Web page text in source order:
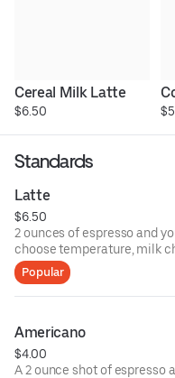
Cereal Milk Latte
$6.50
Standards
Latte
$6.50
2 ounces of espresso and
choose temperature, milk
modifiers.
Popular
Americano
$4.00
A 2 ounce shot of espresso